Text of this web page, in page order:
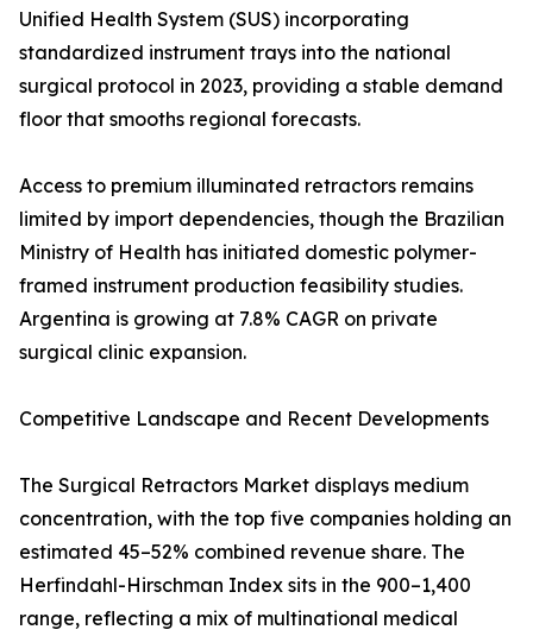
Unified Health System (SUS) incorporating
standardized instrument trays into the national
surgical protocol in 2023, providing a stable demand
floor that smooths regional forecasts.
Access to premium illuminated retractors remains
limited by import dependencies, though the Brazilian
Ministry of Health has initiated domestic polymer-
framed instrument production feasibility studies.
Argentina is growing at 7.8% CAGR on private
surgical clinic expansion.
Competitive Landscape and Recent Developments
The Surgical Retractors Market displays medium
concentration, with the top five companies holding an
estimated 45–52% combined revenue share. The
Herfindahl-Hirschman Index sits in the 900–1,400
range, reflecting a mix of multinational medical